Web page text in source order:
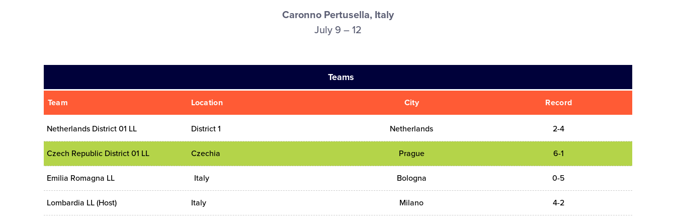
Caronno Pertusella, Italy
July 9 – 12
Teams
Team Location City Record
Netherlands District 01 LL District 1 Netherlands 2-4
Czech Republic District 01 LL Czechia Prague 6-1
Emilia Romagna LL Italy Bologna 0-5
Lombardia LL (Host) Italy Milano 4-2